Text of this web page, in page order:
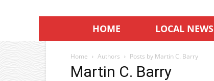
HOME LOCAL NEWS
Home Authors Posts by Martin C. Barry
Martin C. Barry